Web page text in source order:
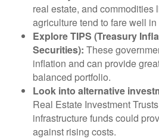
real estate, and commodities
agriculture tend to fare well
Explore TIPS (Treasury
Securities): These
inflation and can provide
balanced portfolio.
Look into alternative
Real Estate Investment
infrastructure funds could
against rising costs.